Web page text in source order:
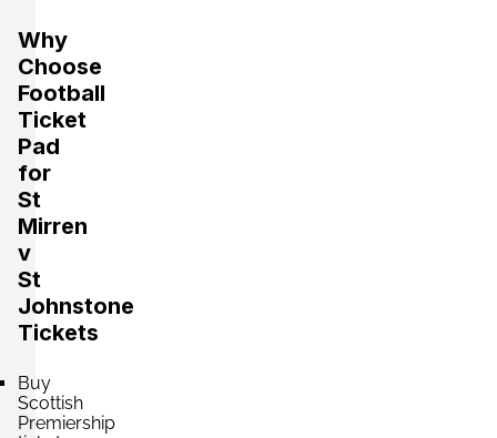
Why
Choose
Football
Ticket
Pad
for
St
Mirren
v
St
Johnstone
Tickets
Buy
Scottish
Premiership